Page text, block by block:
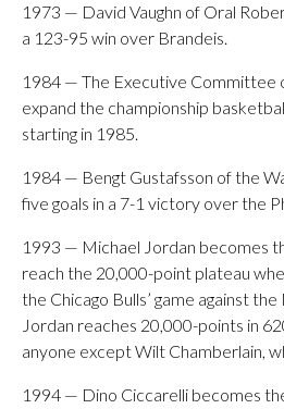
1973 — David Vaughn of Oral
a 123-95 win over Brandeis.
1984 — The Executive Committee
expand the championship
starting in 1985.
1984 — Bengt Gustafsson of the
five goals in a 7-1 victory over the
1993 — Michael Jordan becomes
reach the 20,000-point plateau
the Chicago Bulls’ game against
Jordan reaches 20,000-points in
anyone except Wilt Chamberlain,
1994 — Dino Ciccarelli becomes